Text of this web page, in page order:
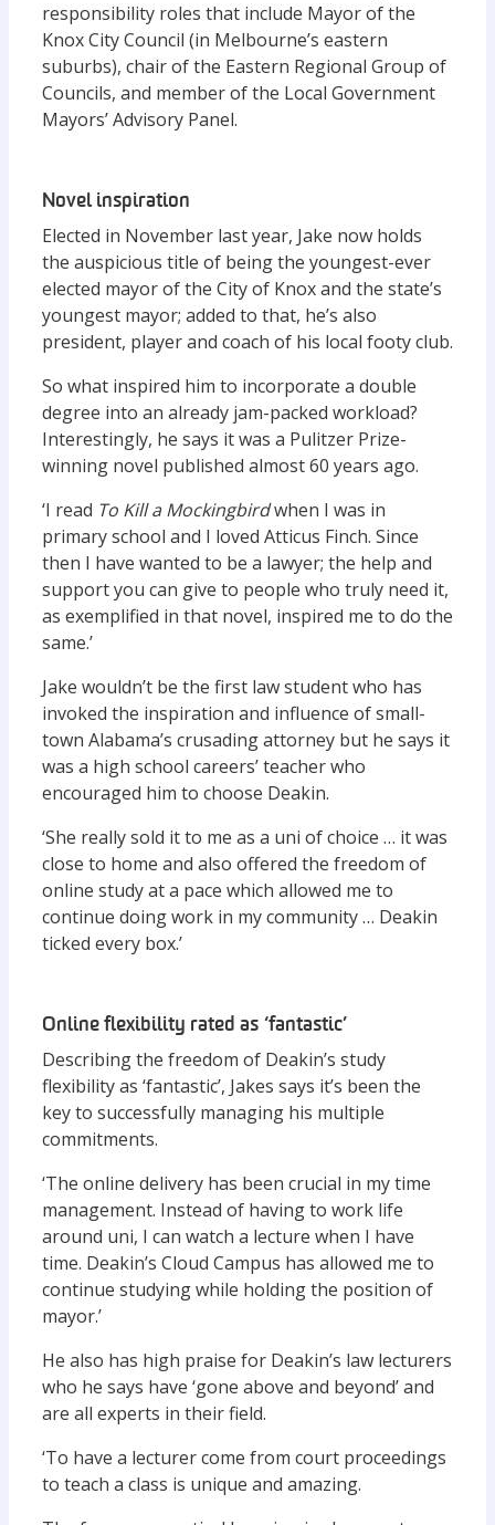
responsibility roles that include Mayor of the
Knox City Council (in Melbourne’s eastern
suburbs), chair of the Eastern Regional Group of
Councils, and member of the Local Government
Mayors’ Advisory Panel.
Novel inspiration
Elected in November last year, Jake now holds
the auspicious title of being the youngest-ever
elected mayor of the City of Knox and the state’s
youngest mayor; added to that, he’s also
president, player and coach of his local footy club.
So what inspired him to incorporate a double
degree into an already jam-packed workload?
Interestingly, he says it was a Pulitzer Prize-
winning novel published almost 60 years ago.
‘I read To Kill a Mockingbirdwhen I was in
primary school and I loved Atticus Finch. Since
then I have wanted to be a lawyer; the help and
support you can give to people who truly need it,
as exemplified in that novel, inspired me to do the
same.’
Jake wouldn’t be the first law student who has
invoked the inspiration and influence of small-
town Alabama’s crusading attorney but he says it
was a high school careers’ teacher who
encouraged him to choose Deakin.
‘She really sold it to me as a uni of choice … it was
close to home and also offered the freedom of
online study at a pace which allowed me to
continue doing work in my community … Deakin
ticked every box.’
Online flexibility rated as ‘fantastic’
Describing the freedom of Deakin’s study
flexibility as ‘fantastic’, Jakes says it’s been the
key to successfully managing his multiple
commitments.
‘The online delivery has been crucial in my time
management. Instead of having to work life
around uni, I can watch a lecture when I have
time. Deakin’s Cloud Campus has allowed me to
continue studying while holding the position of
mayor.’
He also has high praise for Deakin’s law lecturers
who he says have ‘gone above and beyond’ and
are all experts in their field.
‘To have a lecturer come from court proceedings
to teach a class is unique and amazing.